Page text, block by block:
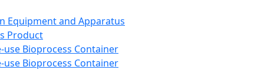
Equipment and Apparatus
Product
use Bioprocess Container
use Bioprocess Container